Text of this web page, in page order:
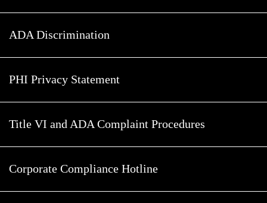
ADA Discrimination
PHI Privacy Statement
Title VI and ADA Complaint Procedures
Corporate Compliance Hotline